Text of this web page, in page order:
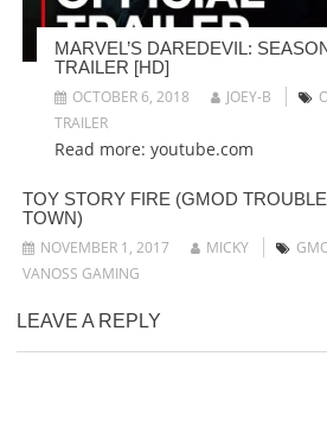
MARVEL’S DAREDEVIL:
TRAILER [HD]
OCTOBER 6, 2018
JOEY-B
TRAILER
Read more: youtube.com
TOY STORY FIRE (GMOD
TOWN)
NOVEMBER 1, 2017
MICKY
VANOSS GAMING
LEAVE A REPLY